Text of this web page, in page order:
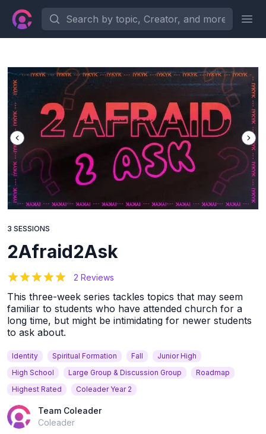
Search by topic, Creator, and more...
3 SESSIONS
2Afraid2Ask
5 out of 5 stars
2 Reviews
This three-week series tackles topics that may seem
familiar to students who have attended church for a
long time, but might be intimidating for newer students
to ask about.
Identity Spiritual Formation Fall
Junior High
High School
Large Group & Discussion Group
Roadmap
Highest Rated
Coleader Year 2
Team Coleader
Coleader